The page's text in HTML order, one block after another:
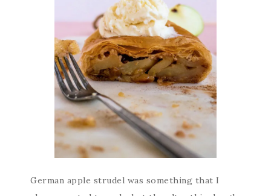
German apple strudel was something that I